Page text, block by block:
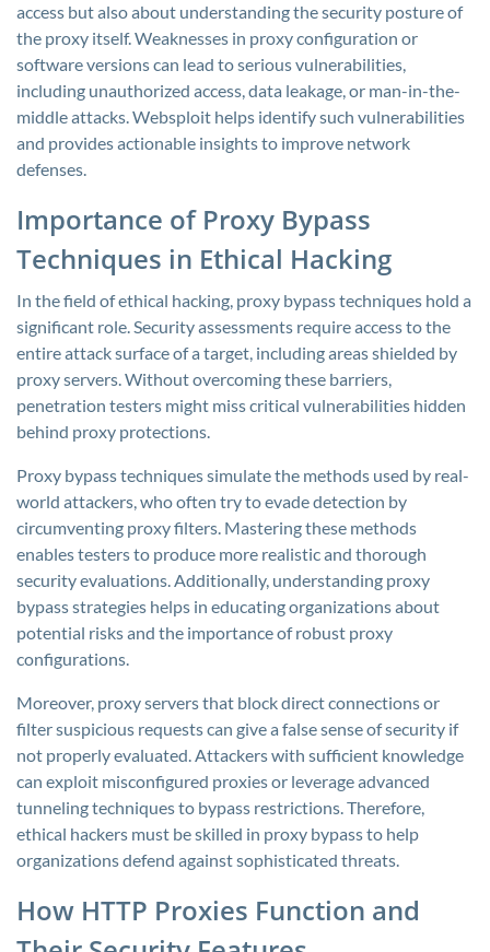
access but also about understanding the security posture of
the proxy itself. Weaknesses in proxy configuration or
software versions can lead to serious vulnerabilities,
including unauthorized access, data leakage, or man-in-the-
middle attacks. Websploit helps identify such vulnerabilities
and provides actionable insights to improve network
defenses.
Importance of Proxy Bypass
Techniques in Ethical Hacking
In the field of ethical hacking, proxy bypass techniques hold a
significant role. Security assessments require access to the
entire attack surface of a target, including areas shielded by
proxy servers. Without overcoming these barriers,
penetration testers might miss critical vulnerabilities hidden
behind proxy protections.
Proxy bypass techniques simulate the methods used by real-
world attackers, who often try to evade detection by
circumventing proxy filters. Mastering these methods
enables testers to produce more realistic and thorough
security evaluations. Additionally, understanding proxy
bypass strategies helps in educating organizations about
potential risks and the importance of robust proxy
configurations.
Moreover, proxy servers that block direct connections or
filter suspicious requests can give a false sense of security if
not properly evaluated. Attackers with sufficient knowledge
can exploit misconfigured proxies or leverage advanced
tunneling techniques to bypass restrictions. Therefore,
ethical hackers must be skilled in proxy bypass to help
organizations defend against sophisticated threats.
How HTTP Proxies Function and